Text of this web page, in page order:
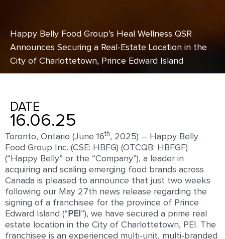
Happy Belly Food Group’s Heal Wellness QSR
Announces Securing a Real-Estate Location in the
City of Charlottetown, Prince Edward Island
DATE
16.06.25
Toronto, Ontario (June 16th, 2025) – Happy Belly
Food Group Inc. (CSE: HBFG) (OTCQB: HBFGF)
(“Happy Belly” or the “Company”), a leader in
acquiring and scaling emerging food brands across
Canada is pleased to announce that just two weeks
following our May 27th news release regarding the
signing of a franchisee for the province of Prince
Edward Island (“ PEI ”), we have secured a prime real
estate location in the City of Charlottetown, PEI. The
franchisee is an experienced multi-unit, multi-branded